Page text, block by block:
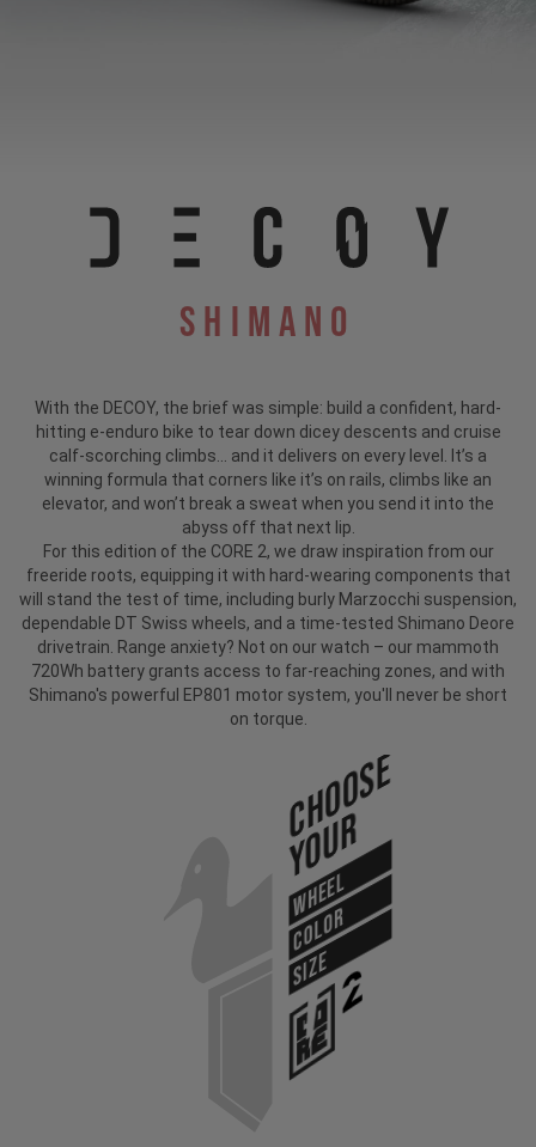
Shimano
With the DECOY, the brief was simple: build a confident, hard-
hitting e-enduro bike to tear down dicey descents and cruise
calf-scorching climbs... and it delivers on every level. It’s a
winning formula that corners like it’s on rails, climbs like an
elevator, and won’t break a sweat when you send it into the
abyss off that next lip.
For this edition of the CORE 2, we draw inspiration from our
freeride roots, equipping it with hard-wearing components that
will stand the test of time, including burly Marzocchi suspension,
dependable DT Swiss wheels, and a time-tested Shimano Deore
drivetrain. Range anxiety? Not on our watch – our mammoth
720Wh battery grants access to far-reaching zones, and with
Shimano's powerful EP801 motor system, you'll never be short
on torque.
Choose
Your
WHEEL
COLOR
SIZE